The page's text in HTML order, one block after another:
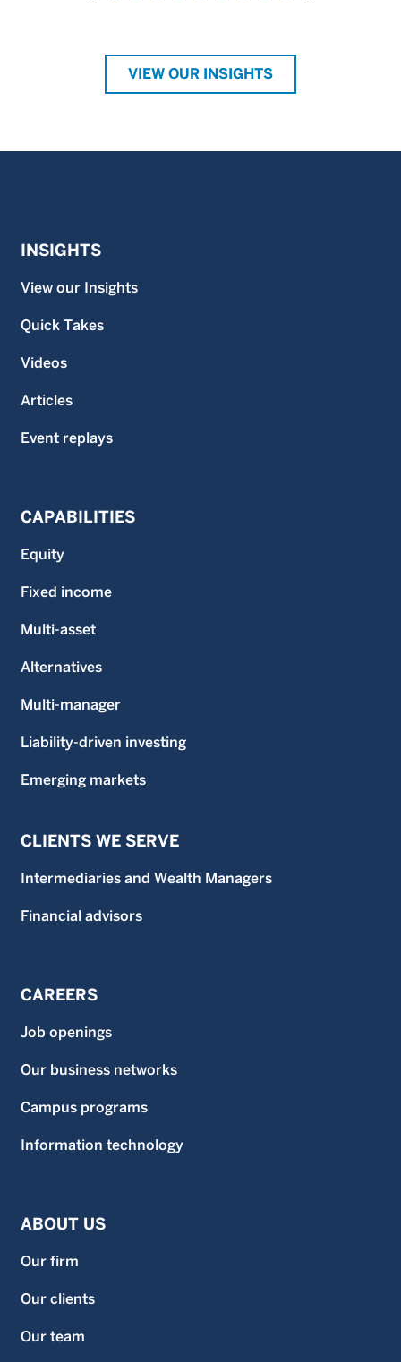
VIEW OUR INSIGHTS
INSIGHTS
View our Insights
Quick Takes
Videos
Articles
Event replays
CAPABILITIES
Equity
Fixed income
Multi-asset
Alternatives
Multi-manager
Liability-driven investing
Emerging markets
CLIENTS WE SERVE
Intermediaries and Wealth Managers
Financial advisors
CAREERS
Job openings
Our business networks
Campus programs
Information technology
ABOUT US
Our firm
Our clients
Our team